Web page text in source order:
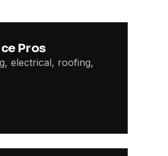
Pros
electrical, roofing,